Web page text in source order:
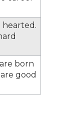
hearted.
born
good